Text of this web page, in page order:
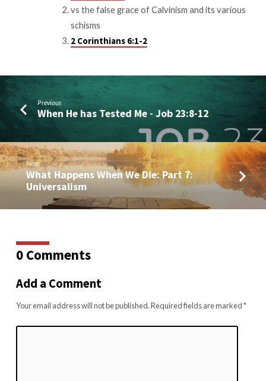
vs the false grace of Calvinism and its various
schisms
2 Corinthians 6:1-2
Previous
When He has Tested Me - Job 23:8-12
Next
What Happens When We Die: Part 7:
Universalism
0 Comments
Add a Comment
Your email address will not be published.Required fields are marked*